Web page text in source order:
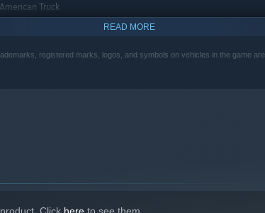
Truck
Ryzen 5
READ MORE
registered marks, logos, and symbols on vehicles in the game
Click here to see them.